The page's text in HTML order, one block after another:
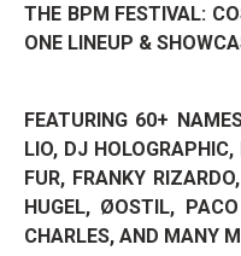
THE BPM FESTIVAL:
ONE LINEUP &
FEATURING 60+
LIO, DJ
FUR, FRANKY
HUGEL, ØOSTIL,
CHARLES, AND MANY